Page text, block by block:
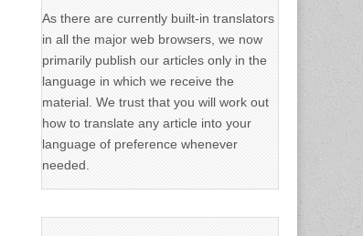
As there are currently built-in translators
in all the major web browsers, we now
primarily publish our articles only in the
language in which we receive the
material. We trust that you will work out
how to translate any article into your
language of preference whenever
needed.